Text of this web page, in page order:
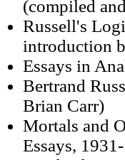
(compiled
Russell's
introduction
Essays in
Bertrand
Brian Carr)
Mortals and
Essays,